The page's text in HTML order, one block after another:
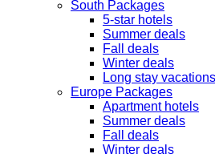
South Packages
5-star hotels
Summer deals
Fall deals
Winter deals
Long stay vacations
Europe Packages
Apartment hotels
Summer deals
Fall deals
Winter deals